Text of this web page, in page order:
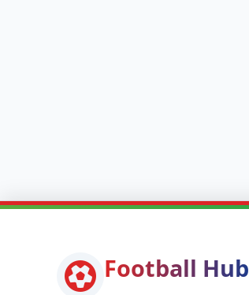
Football Hub